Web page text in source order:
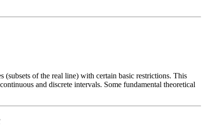
of the real line) with certain basic restrictions. This
and discrete intervals. Some fundamental theoretical